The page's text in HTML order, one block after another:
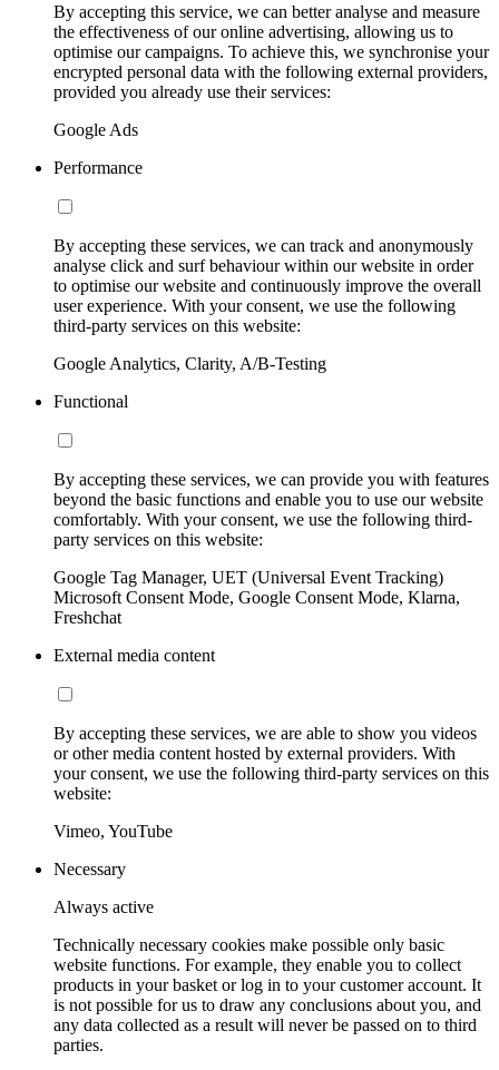
By accepting this service, we can better analyse and measure
the effectiveness of our online advertising, allowing us to
optimise our campaigns. To achieve this, we synchronise your
encrypted personal data with the following external providers,
provided you already use their services:
Google Ads
Performance
By accepting these services, we can track and anonymously
analyse click and surf behaviour within our website in order
to optimise our website and continuously improve the overall
user experience. With your consent, we use the following
third-party services on this website:
Google Analytics, Clarity, A/B-Testing
Functional
By accepting these services, we can provide you with features
beyond the basic functions and enable you to use our website
comfortably. With your consent, we use the following third-
party services on this website:
Google Tag Manager, UET (Universal Event Tracking)
Microsoft Consent Mode, Google Consent Mode, Klarna,
Freshchat
External media content
By accepting these services, we are able to show you videos
or other media content hosted by external providers. With
your consent, we use the following third-party services on this
website:
Vimeo, YouTube
Necessary
Always active
Technically necessary cookies make possible only basic
website functions. For example, they enable you to collect
products in your basket or log in to your customer account. It
is not possible for us to draw any conclusions about you, and
any data collected as a result will never be passed on to third
parties.